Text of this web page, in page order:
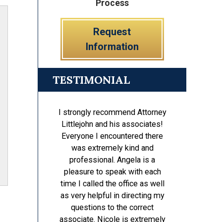
Process
Request
Information
TESTIMONIAL
I strongly recommend Attorney
Littlejohn and his associates!
Everyone I encountered there
was extremely kind and
professional. Angela is a
pleasure to speak with each
time I called the office as well
as very helpful in directing my
questions to the correct
associate. Nicole is extremely